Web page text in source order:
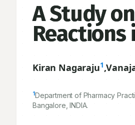
A Study
Reactions
Kiran Nagaraju1,
1Department of Pharmacy
Bangalore, INDIA.